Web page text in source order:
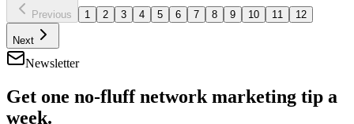
Previous 1 2 3 4 5 6 7 8 9 10 11 12
Next
Newsletter
Get one no-fluff network marketing tip a
week.